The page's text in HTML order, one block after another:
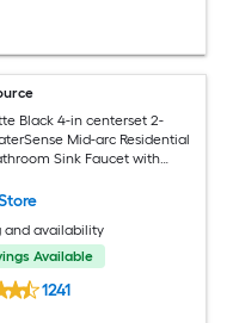
Black 4-in centerset 2-
Mid-arc Residential
Sink Faucet with
and availability
Available
1241